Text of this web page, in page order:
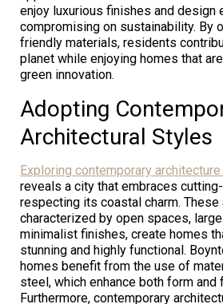
enjoy luxurious finishes and design
compromising on sustainability. By
friendly materials, residents
planet while enjoying homes that
green innovation.
Adopting
Architectural Styles
Exploring contemporary
reveals a city that embraces
respecting its coastal charm.
characterized by open spaces,
minimalist finishes, create homes
stunning and highly functional.
homes benefit from the use of
steel, which enhance both form and
Furthermore, contemporary